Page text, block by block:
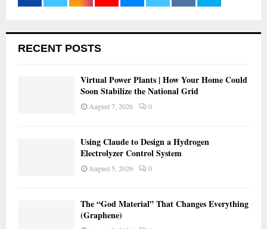
RECENT POSTS
Virtual Power Plants | How Your Home Could
Soon Stabilize the National Grid
August 7, 2026 0
Using Claude to Design a Hydrogen
Electrolyzer Control System
August 5, 2026 0
The “God Material” That Changes Everything
(Graphene)